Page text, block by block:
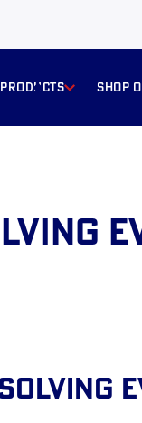
products Shop